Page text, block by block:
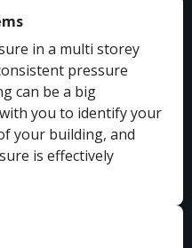
in a multi storey
pressure
can be a big
you to identify your
your building, and
is effectively